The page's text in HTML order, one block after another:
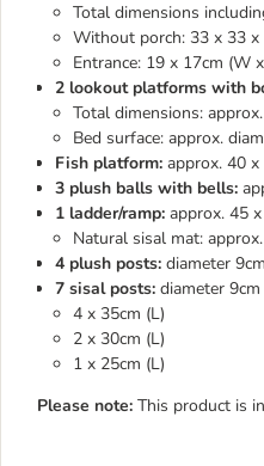
Total dimensions
Without porch: 33 x 33
Entrance: 19 x 17cm (W
2 lookout platforms with
Total dimensions:
Bed surface: approx.
Fish platform: approx. 40
3 plush balls with bells:
1 ladder/ramp: approx. 45
Natural sisal mat:
4 plush posts: diameter
7 sisal posts: diameter 9cm
4 x 35cm (L)
2 x 30cm (L)
1 x 25cm (L)
Please note: This product is